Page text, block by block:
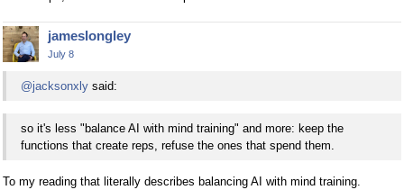
jameslongley
July 8
@jacksonxly said:
so it's less "balance AI with mind training" and more: keep the
functions that create reps, refuse the ones that spend them.
To my reading that literally describes balancing AI with mind training.